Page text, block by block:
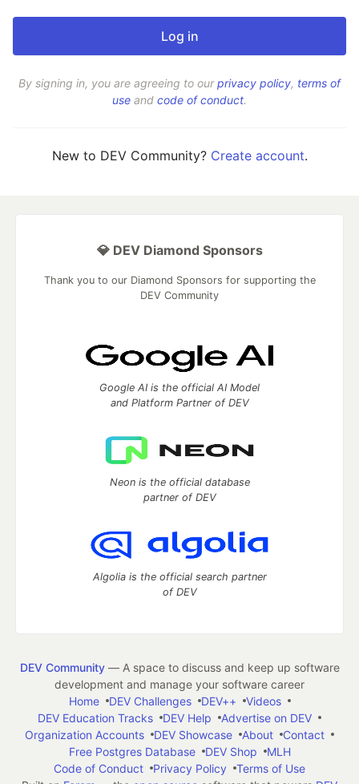
By signing in, you are agreeing to ourprivacy policy, terms of
use and code of conduct.
New to DEV Community? Create account.
💎 DEV Diamond Sponsors
Thank you to our Diamond Sponsors for supporting the
DEV Community
Google AI is the official AI Model
and Platform Partner of DEV
Neon is the official database
partner of DEV
Algolia is the official search partner
of DEV
DEV Community— A space to discuss and keep up software
development and manage your software career
Home
DEV Challenges DEV++
Videos
DEV Education Tracks
DEV Help
Advertise on DEV
Organization Accounts
DEV Showcase About
Contact
Free Postgres Database
DEV Shop
MLH
Code of Conduct
Privacy Policy
Terms of Use